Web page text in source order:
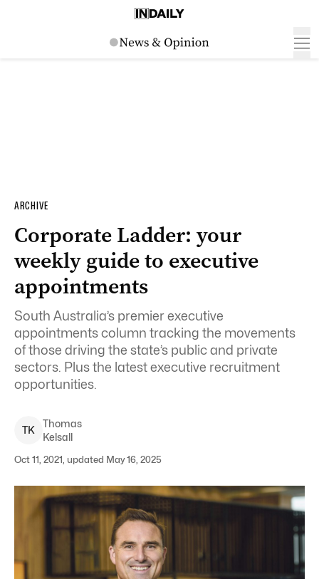
ARCHIVE
Corporate Ladder: your
weekly guide to executive
appointments
South Australia’s premier executive
appointments column tracking the movements
of those driving the state’s public and private
sectors. Plus the latest executive recruitment
opportunities.
TK
Thomas
Kelsall
Oct 11, 2021, updated May 16, 2025